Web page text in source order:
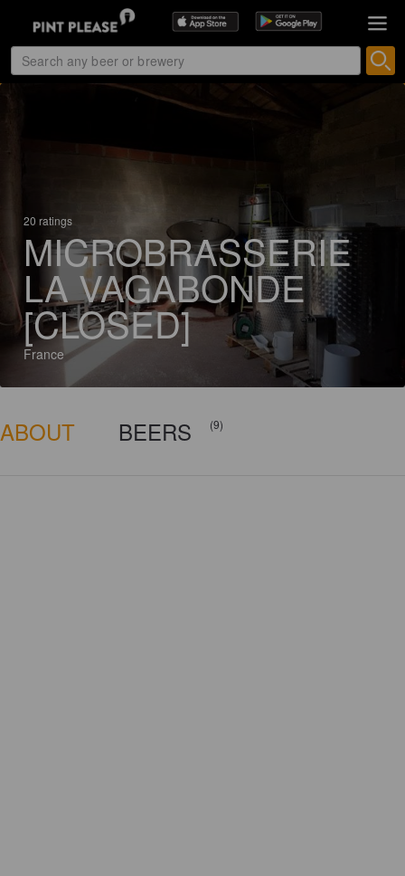
20 ratings
MICROBRASSERIE
LA VAGABONDE
[CLOSED]
France
ABOUT BEERS (9)